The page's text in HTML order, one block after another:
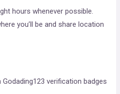
hours whenever possible.
you’ll be and share location
verification badges